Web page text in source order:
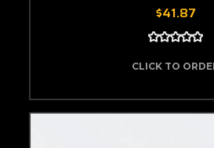
$41.87
CLICK TO